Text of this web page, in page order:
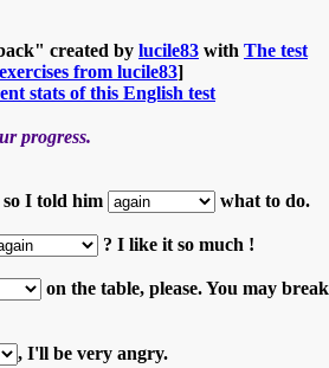
created by lucile83 with The test
from lucile83]
stats of this English test
progress.
I told him what to do.
? I like it so much !
on the table, please. You may break
, I'll be very angry.